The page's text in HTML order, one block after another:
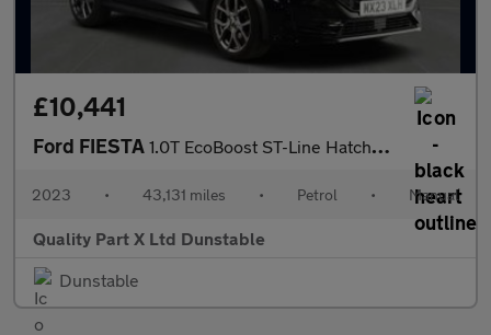
£10,441
Ford FIESTA 1.0T EcoBoost ST-Line Hatchback 5dr Petrol Manual Euro 6 (s/s) (
2023 • 43,131 miles • Petrol • Manual
Quality Part X Ltd Dunstable
Dunstable